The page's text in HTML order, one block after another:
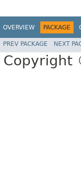
OVERVIEW PACKAGE
PREV PACKAGE NEXT
Copyright